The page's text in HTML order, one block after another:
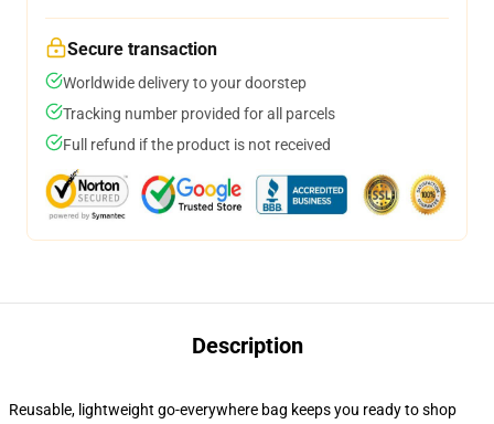
Secure transaction
Worldwide delivery to your doorstep
Tracking number provided for all parcels
Full refund if the product is not received
Description
Reusable, lightweight go-everywhere bag keeps you ready to shop